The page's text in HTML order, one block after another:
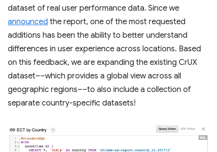
dataset of real user performance data. Since we
announced the report, one of the most requested
additions has been the ability to better understand
differences in user experience across locations. Based
on this feedback, we are expanding the existing CrUX
dataset––which provides a global view across all
geographic regions––to also include a collection of
separate country-specific datasets!